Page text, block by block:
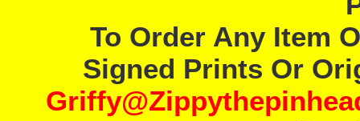
To Order Any Item
Signed Prints Or